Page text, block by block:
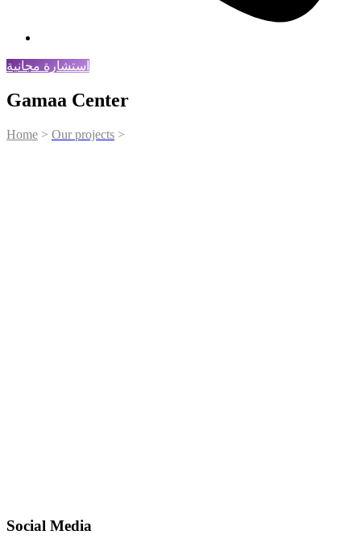
استشارة مجانية
Gamaa Center
Home > Our projects >
Social Media